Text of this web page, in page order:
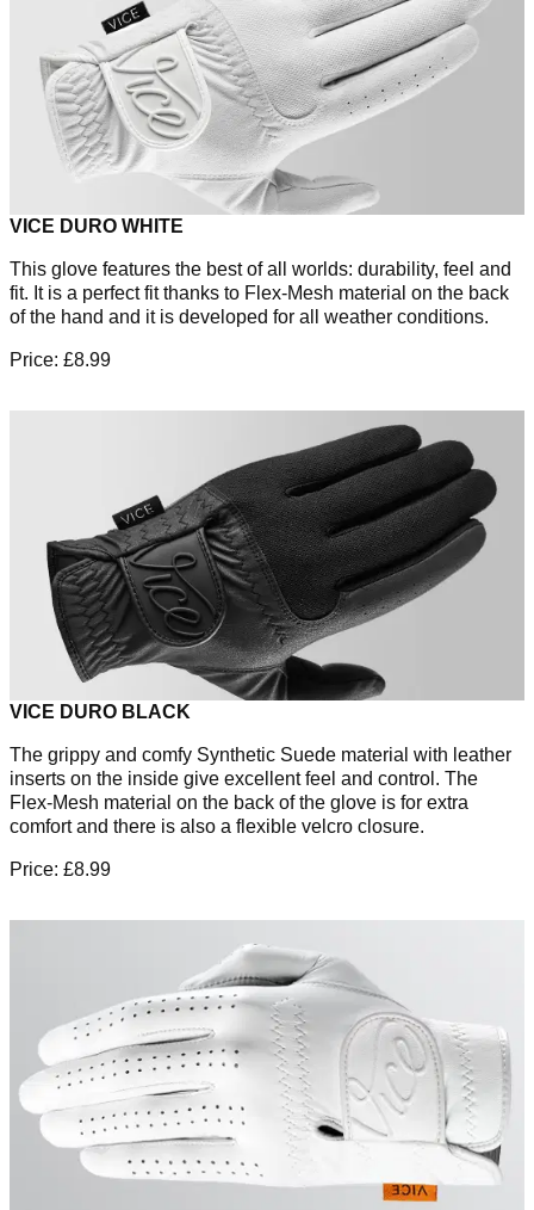
VICE DURO WHITE
This glove features the best of all worlds: durability, feel and
fit. It is a perfect fit thanks to Flex-Mesh material on the back
of the hand and it is developed for all weather conditions.
Price: £8.99
VICE DURO BLACK
The grippy and comfy Synthetic Suede material with leather
inserts on the inside give excellent feel and control. The
Flex-Mesh material on the back of the glove is for extra
comfort and there is also a flexible velcro closure.
Price: £8.99